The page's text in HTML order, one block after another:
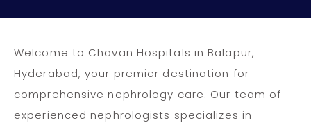
Welcome to Chavan Hospitals in Balapur,
Hyderabad, your premier destination for
comprehensive nephrology care. Our team of
experienced nephrologists specializes in